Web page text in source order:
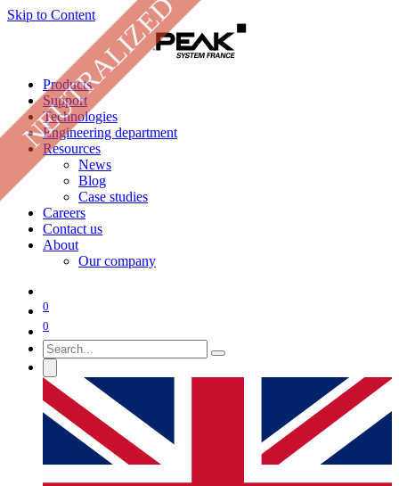
Skip to Content
Products
Support
Technologies
Engineering department
Resources
News
Blog
Case studies
Careers
Contact us
About
Our company
0
0
NEUTRALIZED